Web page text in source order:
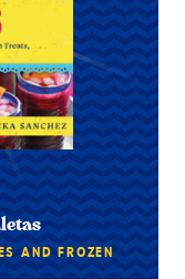
AND FROZEN